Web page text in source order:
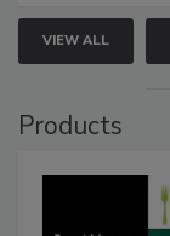
VIEW ALL
Products